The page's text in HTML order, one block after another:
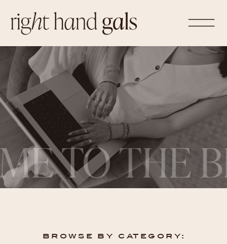
TO THE
browse by category: